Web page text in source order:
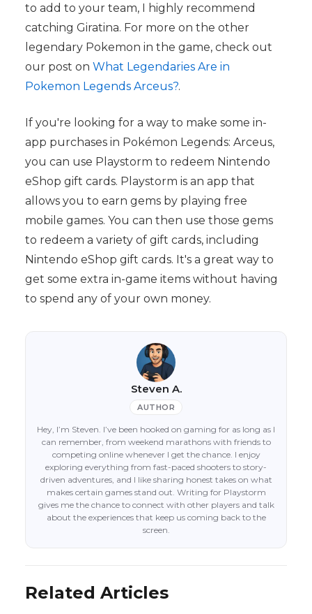
to add to your team, I highly recommend
catching Giratina. For more on the other
legendary Pokemon in the game, check out
our post on What Legendaries Are in
Pokemon Legends Arceus?.
If you're looking for a way to make some in-
app purchases in Pokémon Legends: Arceus,
you can use Playstorm to redeem Nintendo
eShop gift cards. Playstorm is an app that
allows you to earn gems by playing free
mobile games. You can then use those gems
to redeem a variety of gift cards, including
Nintendo eShop gift cards. It's a great way to
get some extra in-game items without having
to spend any of your own money.
Steven A.
AUTHOR
Hey, I’m Steven. I’ve been hooked on gaming for as long as I
can remember, from weekend marathons with friends to
competing online whenever I get the chance. I enjoy
exploring everything from fast-paced shooters to story-
driven adventures, and I like sharing honest takes on what
makes certain games stand out. Writing for Playstorm
gives me the chance to connect with other players and talk
about the experiences that keep us coming back to the
screen.
Related Articles